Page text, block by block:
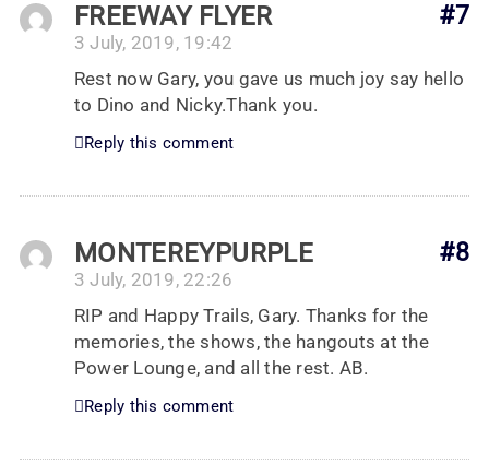
#7
FREEWAY FLYER
3 July, 2019, 19:42
Rest now Gary, you gave us much joy say hello
to Dino and Nicky.Thank you.
Reply this comment
#8
MONTEREYPURPLE
3 July, 2019, 22:26
RIP and Happy Trails, Gary. Thanks for the
memories, the shows, the hangouts at the
Power Lounge, and all the rest. AB.
Reply this comment